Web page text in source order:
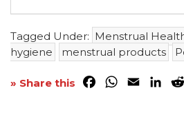
Tagged Under: Menstrual
hygiene
menstrual products
» Share this Facebook
WhatsApp
Email